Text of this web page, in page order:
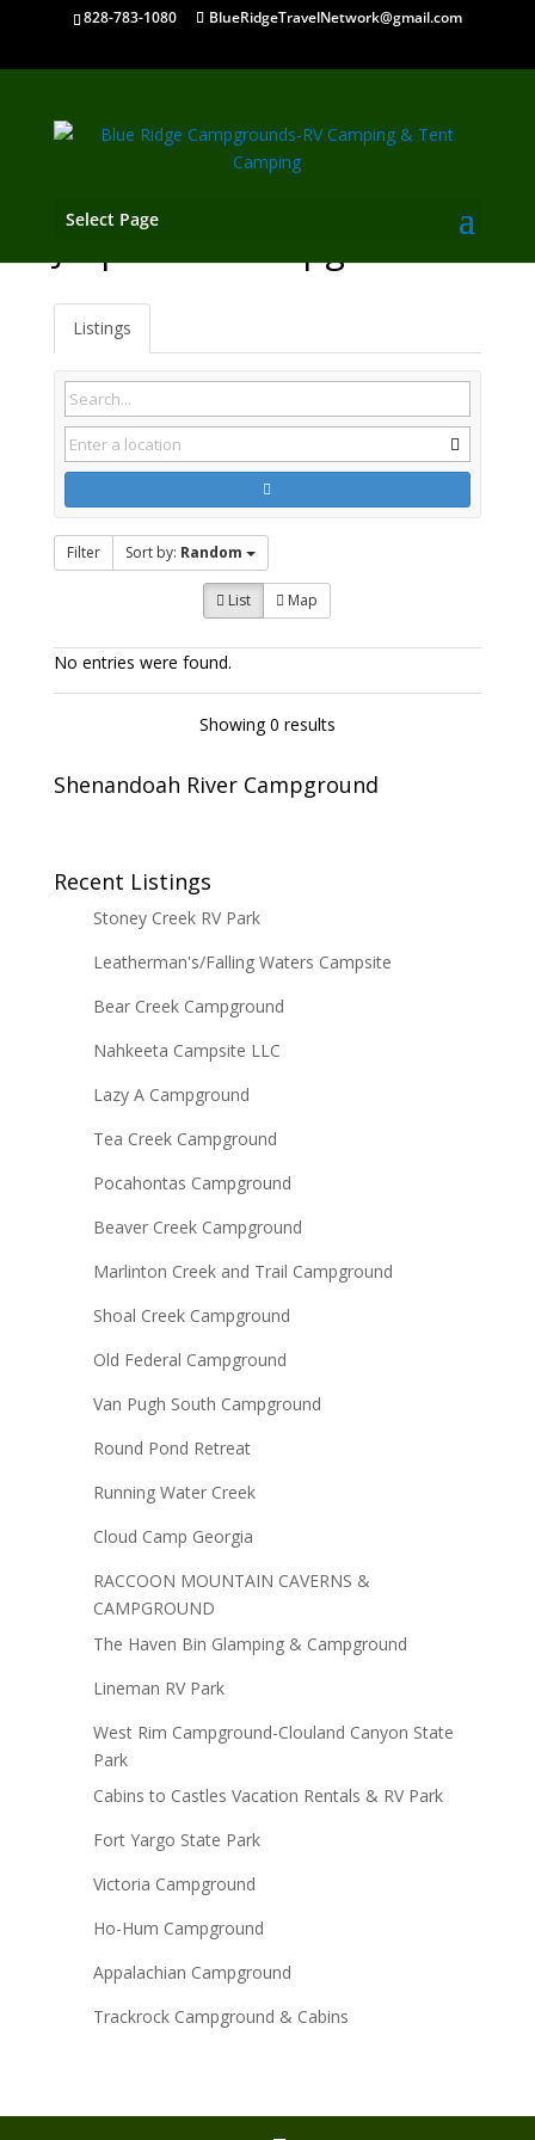
828-783-1080 BlueRidgeTravelNetwork@gmail.com
Select Page
Jasper TN Campgrounds
Listings
Filter Sort by: Random
List Map
No entries were found.
Showing 0 results
Shenandoah River Campground
Recent Listings
Stoney Creek RV Park
Leatherman's/Falling Waters Campsite
Bear Creek Campground
Nahkeeta Campsite LLC
Lazy A Campground
Tea Creek Campground
Pocahontas Campground
Beaver Creek Campground
Marlinton Creek and Trail Campground
Shoal Creek Campground
Old Federal Campground
Van Pugh South Campground
Round Pond Retreat
Running Water Creek
Cloud Camp Georgia
RACCOON MOUNTAIN CAVERNS &
CAMPGROUND
The Haven Bin Glamping & Campground
Lineman RV Park
West Rim Campground-Clouland Canyon State
Park
Cabins to Castles Vacation Rentals & RV Park
Fort Yargo State Park
Victoria Campground
Ho-Hum Campground
Appalachian Campground
Trackrock Campground & Cabins